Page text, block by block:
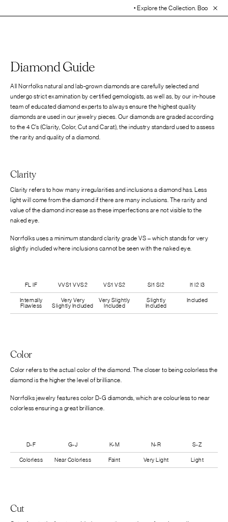
• Explore the Collection. Book Your
Diamond Guide
All Norrfolks natural and lab-grown diamonds are carefully selected and
undergo strict examination by certified gemologists, as well as, by our in-house
team of educated diamond experts to always ensure the highest quality
diamonds are used in our jewelry pieces. Our diamonds are graded according
to the 4 C’s (Clarity, Color, Cut and Carat), the industry standard used to assess
the rarity and quality of a diamond.
Clarity
Clarity refers to how many irregularities and inclusions a diamond has. Less
light will come from the diamond if there are many inclusions. The rarity and
value of the diamond increase as these imperfections are not visible to the
naked eye.
Norrfolks uses a minimum standard clarity grade VS – which stands for very
slightly included where inclusions cannot be seen with the naked eye.
FL IF VVS1 VVS2 VS1 VS2 SI1 SI2 I1 I2 I3
Internally
Flawless
Very Very
Slightly Included
Very Slightly
Included
Slightly
Included
Included
Color
Color refers to the actual color of the diamond. The closer to being colorless the
diamond is the higher the level of brilliance.
Norrfolks jewelry features color D-G diamonds, which are colourless to near
colorless ensuring a great brilliance.
D-F G-J K-M N-R S-Z
Colorless Near Colorless Faint Very Light Light
Cut